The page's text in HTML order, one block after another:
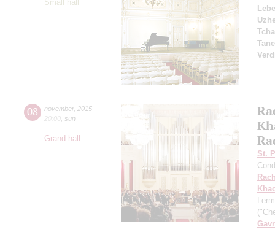
Small hall
08 november, 2015
20:00 sun
Grand hall
St.